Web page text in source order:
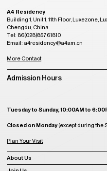
A4 Residency
Building 1, Unit 1, 11th Floor, Luxezone,
Chengdu, China
Tel: 86(028)85761810
Email: a4residency@a4am.cn
More Contact
Admission Hours
Tuesday to Sunday, 10:00AM to
Closed on Monday(except during the
Plan Your Visit
About Us